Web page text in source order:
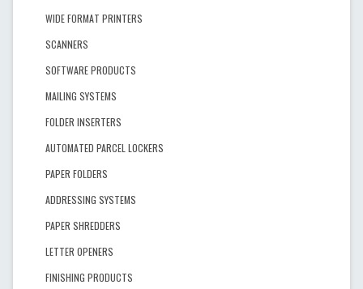
WIDE FORMAT PRINTERS
SCANNERS
SOFTWARE PRODUCTS
MAILING SYSTEMS
FOLDER INSERTERS
AUTOMATED PARCEL LOCKERS
PAPER FOLDERS
ADDRESSING SYSTEMS
PAPER SHREDDERS
LETTER OPENERS
FINISHING PRODUCTS